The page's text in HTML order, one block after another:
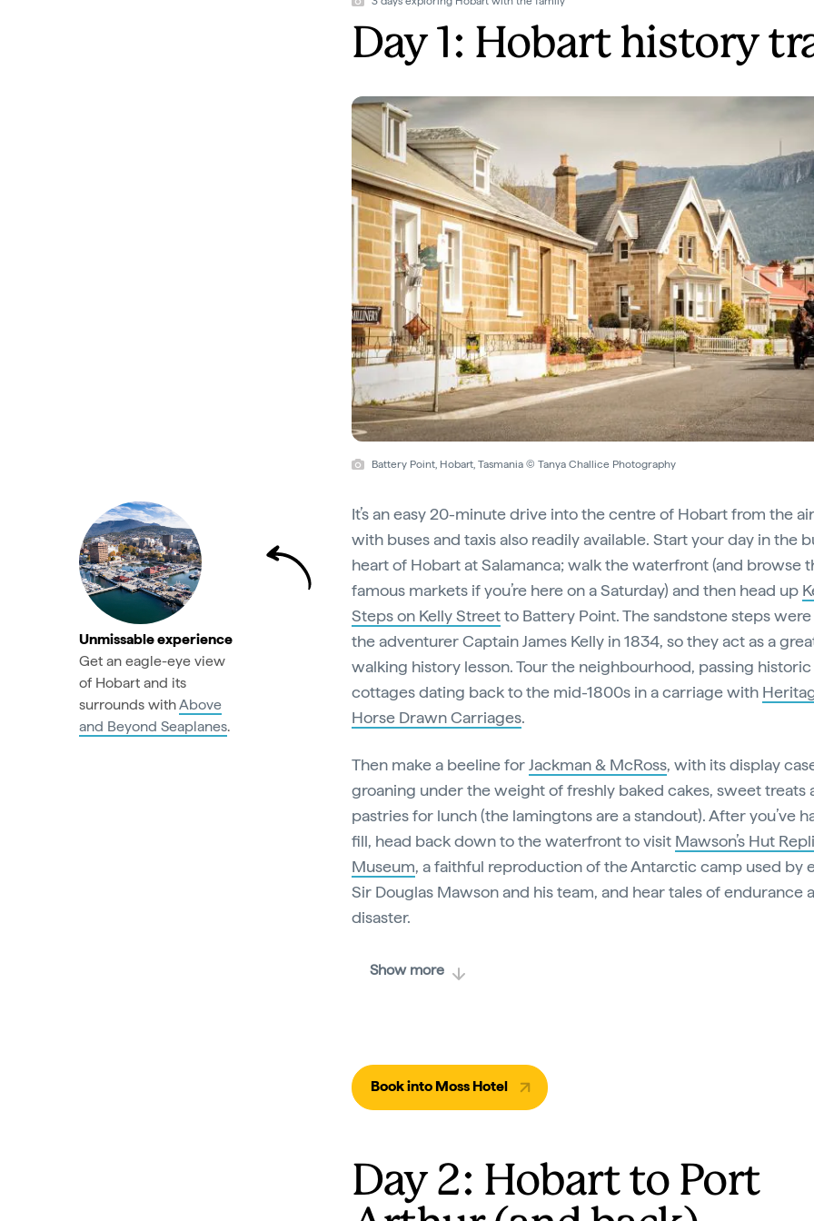
Day 1: Hobart history
Battery Point, Hobart, Tasmania © Tanya Challice Photography
Unmissable experience
Get an eagle-eye view
of Hobart and its
surrounds withAbove
and Beyond Seaplanes.
It’s an easy 20-minute drive into the centre of Hobart from the
with buses and taxis also readily available. Start your day in the
heart of Hobart at Salamanca; walk the waterfront (and browse
famous markets if you’re here on a Saturday) and then head up
Steps on Kelly Streetto Battery Point. The sandstone steps
the adventurer Captain James Kelly in 1834, so they act as a
walking history lesson. Tour the neighbourhood, passing historic
cottages dating back to the mid-1800s in a carriage with
Horse Drawn Carriages.
Then make a beeline forJackman & McRoss, with its display
groaning under the weight of freshly baked cakes, sweet treats
pastries for lunch (the lamingtons are a standout). After you’ve
fill, head back down to the waterfront to visit Mawson’s Hut
Museum, a faithful reproduction of the Antarctic camp used by
Sir Douglas Mawson and his team, and hear tales of endurance
disaster.
Show more
Book into Moss Hotel
Day 2: Hobart to Port